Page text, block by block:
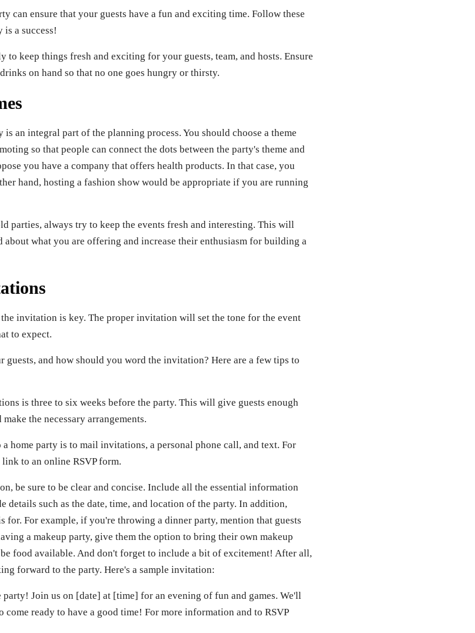
can ensure that your guests have a fun and exciting time. Follow these
a success!
to keep things fresh and exciting for your guests, team, and hosts. Ensure
on hand so that no one goes hungry or thirsty.
an integral part of the planning process. You should choose a theme
so that people can connect the dots between the party's theme and
you have a company that offers health products. In that case, you
hand, hosting a fashion show would be appropriate if you are running
parties, always try to keep the events fresh and interesting. This will
about what you are offering and increase their enthusiasm for building a
invitation is key. The proper invitation will set the tone for the event
to expect.
and how should you word the invitation? Here are a few tips to
is three to six weeks before the party. This will give guests enough
the necessary arrangements.
home party is to mail invitations, a personal phone call, and text. For
to an online RSVP form.
be sure to be clear and concise. Include all the essential information
details such as the date, time, and location of the party. In addition,
for. For example, if you're throwing a dinner party, mention that guests
a makeup party, give them the option to bring their own makeup
food available. And don't forget to include a bit of excitement! After all,
forward to the party. Here's a sample invitation:
Join us on [date] at [time] for an evening of fun and games. We'll
come ready to have a good time! For more information and to RSVP